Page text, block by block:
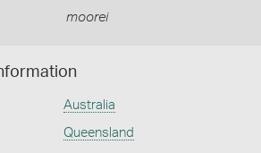
moorei
Australia
Queensland